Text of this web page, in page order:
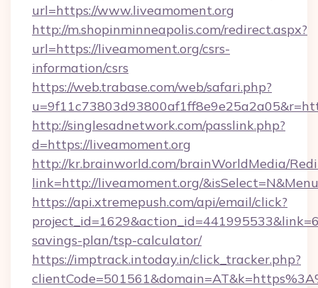
url=https://www.liveamoment.org
http://m.shopinminneapolis.com/redirect.aspx?
url=https://liveamoment.org/csrs-
information/csrs
https://web.trabase.com/web/safari.php?
http://singlesadnetwork.com/passlink.php?
d=https://liveamoment.org
http://kr.brainworld.com/brainWorldMedia/
link=http://liveamoment.org/
https://api.xtremepush.com/api/email/click?
savings-plan/tsp-calculator/
https://imptrack.intoday.in/click_tracker.php?